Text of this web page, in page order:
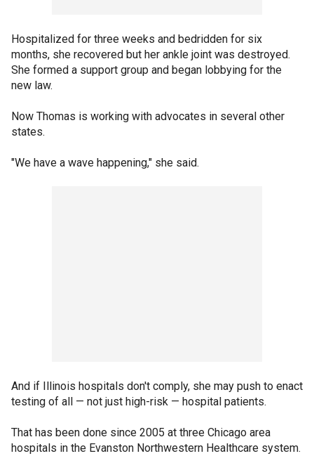
Hospitalized for three weeks and bedridden for six
months, she recovered but her ankle joint was destroyed.
She formed a support group and began lobbying for the
new law.
Now Thomas is working with advocates in several other
states.
"We have a wave happening," she said.
And if Illinois hospitals don't comply, she may push to enact
testing of all — not just high-risk — hospital patients.
That has been done since 2005 at three Chicago area
hospitals in the Evanston Northwestern Healthcare system.